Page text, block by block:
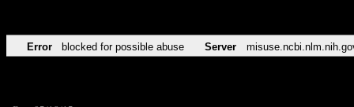
Error blocked for possible abuse Server